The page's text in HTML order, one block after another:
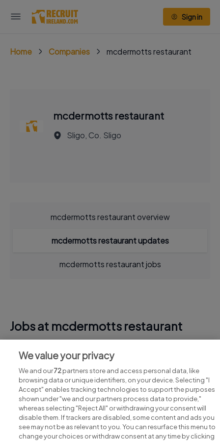
Sign in
Home Companies mcdermotts restaurant
mcdermotts restaurant
Sligo, Co. Sligo
mcdermotts restaurant overview
mcdermotts restaurant updates
mcdermotts restaurant jobs
Jobs at mcdermotts restaurant
View all mcdermotts restaurant jobs
We value your privacy
We and our72partners store and access personal data, like
browsing data or unique identifiers, on your device. Selecting "I
Accept" enables tracking technologies to support the purposes
shown under "we and our partners process data to provide,"
whereas selecting "Reject All" or withdrawing your consent will
disable them. If trackers are disabled, some content and ads you
see may not be as relevant to you. You can resurface this menu to
change your choices or withdraw consent at any time by clicking